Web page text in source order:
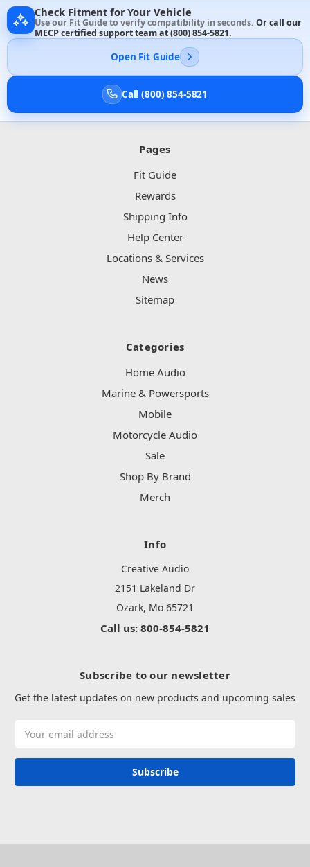
Check Fitment for Your Vehicle
Use our Fit Guide to verify compatibility in seconds. Or call our
MECP certified support team at(800) 854-5821.
Open Fit Guide
Call (800) 854-5821
Pages
Fit Guide
Rewards
Shipping Info
Help Center
Locations & Services
News
Sitemap
Categories
Home Audio
Marine & Powersports
Mobile
Motorcycle Audio
Sale
Shop By Brand
Merch
Info
Creative Audio
2151 Lakeland Dr
Ozark, Mo 65721
Call us: 800-854-5821
Subscribe to our newsletter
Get the latest updates on new products and upcoming sales
Address